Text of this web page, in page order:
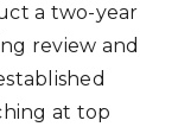
a two-year
review and
at top